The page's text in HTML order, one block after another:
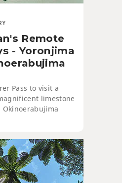
Remote
- Yoronjima
Pass to visit a
limestone
Okinoerabujima